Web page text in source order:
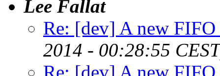
Lee Fallat
Re: [dev] A new
2014 - 00:28:55
Re: [dev] A new